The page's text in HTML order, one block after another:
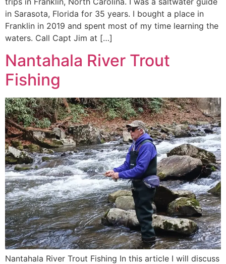
in Sarasota, Florida for 35 years. I bought a place in
Franklin in 2019 and spent most of my time learning the
waters. Call Capt Jim at […]
Nantahala River Trout
Fishing
Nantahala River Trout Fishing In this article I will discuss